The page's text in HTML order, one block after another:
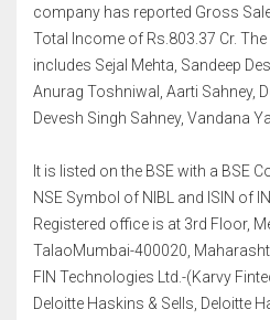
company has reported Gross
Total Income of Rs.803.37 Cr.
includes Sejal Mehta, Sandeep
Anurag Toshniwal, Aarti Sahney,
Devesh Singh Sahney, Vandana
It is listed on the BSE with a BSE
NSE Symbol of NIBL and ISIN of
Registered office is at 3rd Floor,
TalaoMumbai-400020,
FIN Technologies Ltd.-(Karvy
Deloitte Haskins & Sells, Deloitte